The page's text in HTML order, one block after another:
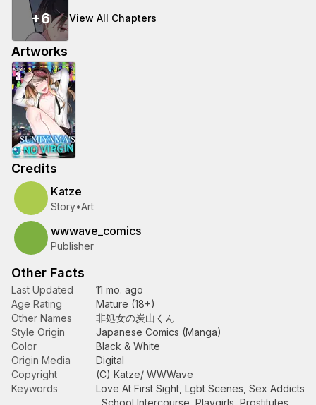
+6 View All Chapters
Artworks
Credits
Katze
Story•Art
wwwave_comics
Publisher
Other Facts
Last Updated
11 mo. ago
Age Rating
Mature (18+)
Other Names
非処女の炭山くん
Style Origin
Japanese Comics (Manga)
Color
Black & White
Origin Media
Digital
Copyright
(C) Katze/ WWWave
Keywords
Love At First Sight Lgbt Scenes Sex Addicts
School Intercourse Playgirls Prostitutes